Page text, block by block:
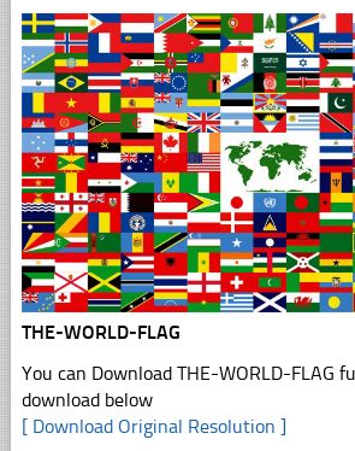
THE-WORLD-FLAG
You can Download THE-WORLD-FLAG
download below
[ Download Original Resolution ]